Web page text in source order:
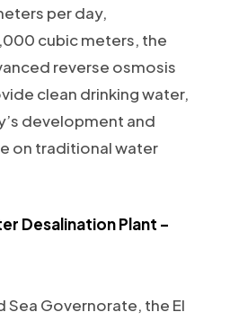
per day,
cubic meters, the
reverse osmosis
clean drinking water,
development and
on traditional water
Desalination Plant –
Sea Governorate, the El